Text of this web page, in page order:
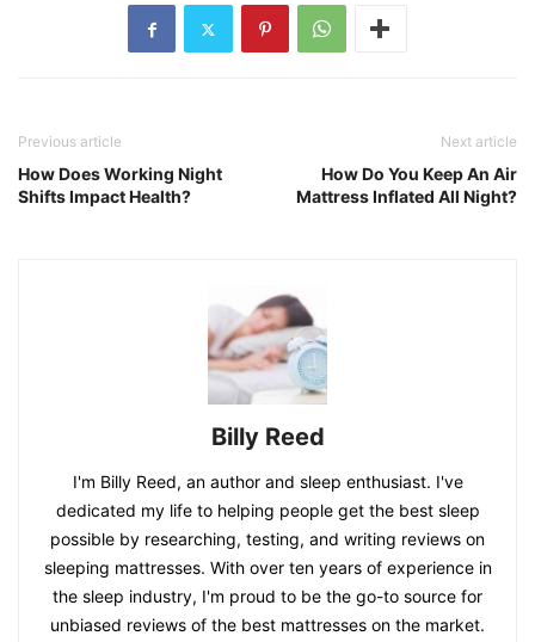
Previous article
How Does Working Night
Shifts Impact Health?
Next article
How Do You Keep An Air
Mattress Inflated All Night?
Billy Reed
I'm Billy Reed, an author and sleep enthusiast. I've
dedicated my life to helping people get the best sleep
possible by researching, testing, and writing reviews on
sleeping mattresses. With over ten years of experience in
the sleep industry, I'm proud to be the go-to source for
unbiased reviews of the best mattresses on the market.